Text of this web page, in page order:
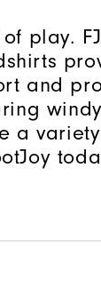
play. FJ
and
a